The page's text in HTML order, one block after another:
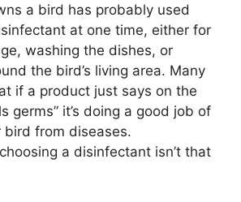
a bird has probably used
at one time, either for
washing the dishes, or
the bird’s living area. Many
if a product just says on the
germs” it’s doing a good job of
bird from diseases.
a disinfectant isn’t that